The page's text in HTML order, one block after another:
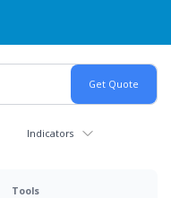
Indicators
Tools